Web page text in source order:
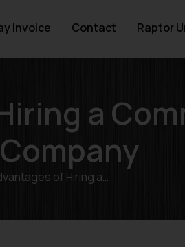
Invoice Contact Raptor
a
of Hiring a…